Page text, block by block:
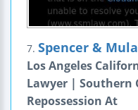
7. Spencer &
Los Angeles
Lawyer | Southern
Repossession At